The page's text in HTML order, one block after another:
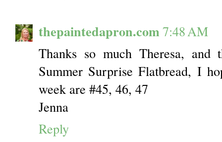
thepaintedapron.com7:48 AM
Thanks so much Theresa,
Summer Surprise Flatbread, I
week are #45, 46, 47
Jenna
Reply